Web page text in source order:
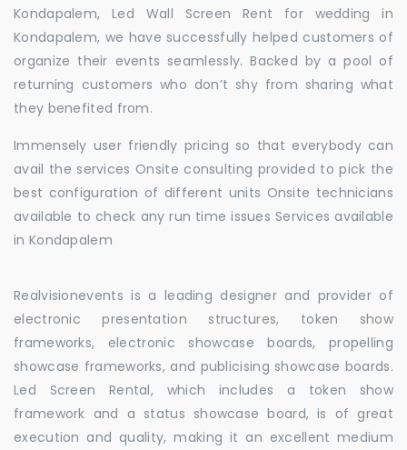
Kondapalem, Led Wall Screen Rent for wedding in
Kondapalem, we have successfully helped customers of
organize their events seamlessly. Backed by a pool of
returning customers who don’t shy from sharing what
they benefited from.
Immensely user friendly pricing so that everybody can
avail the services Onsite consulting provided to pick the
best configuration of different units Onsite technicians
available to check any run time issues Services available
in Kondapalem
Realvisionevents is a leading designer and provider of
electronic presentation structures, token show
frameworks, electronic showcase boards, propelling
showcase frameworks, and publicising showcase boards.
Led Screen Rental, which includes a token show
framework and a status showcase board, is of great
execution and quality, making it an excellent medium